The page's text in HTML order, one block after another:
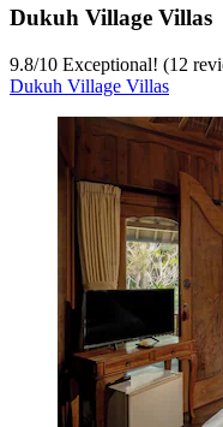
Dukuh Village Villas
9.8/10 Exceptional! (12
Dukuh Village Villas